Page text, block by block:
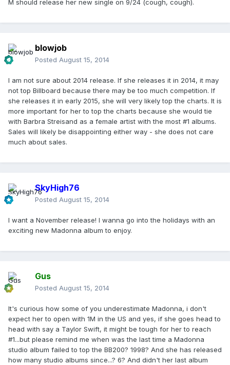
M should release her new single on 9/24 (cough, cough).
blowjob
Posted August 15, 2014
I am not sure about 2014 release. If she releases it in 2014, it may
not top Billboard because there may be too much competition. If
she releases it in early 2015, she will very likely top the charts. It is
more important for her to top the charts because she would tie
with Barbra Streisand as a female artist with the most #1 albums.
Sales will likely be disappointing either way - she does not care
much about sales.
SkyHigh76
Posted August 15, 2014
I want a November release! I wanna go into the holidays with an
exciting new Madonna album to enjoy.
Gus
Posted August 15, 2014
It's curious how some of you underestimate Madonna, i don't
expect her to open with 1M in the US and yes, if she goes head to
head with say a Taylor Swift, it might be tough for her to reach
#1...but please remind me when was the last time a Madonna
studio album failed to top the BB200? 1998? And she has released
how many studio albums since...? 6? And didn't her last album